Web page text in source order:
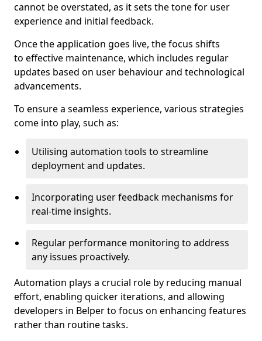
cannot be overstated, as it sets the tone for user
experience and initial feedback.
Once the application goes live, the focus shifts
to effective maintenance, which includes regular
updates based on user behaviour and technological
advancements.
To ensure a seamless experience, various strategies
come into play, such as:
Utilising automation tools to streamline
deployment and updates.
Incorporating user feedback mechanisms for
real-time insights.
Regular performance monitoring to address
any issues proactively.
Automation plays a crucial role by reducing manual
effort, enabling quicker iterations, and allowing
developers in Belper to focus on enhancing features
rather than routine tasks.